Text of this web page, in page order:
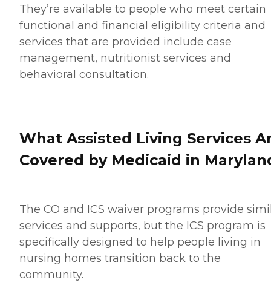
They’re available to people who meet certain
functional and financial eligibility criteria and
services that are provided include case
management, nutritionist services and
behavioral consultation.
What Assisted Living Services
Covered by Medicaid in
The CO and ICS waiver programs provide
services and supports, but the ICS program is
specifically designed to help people living in
nursing homes transition back to the
community.